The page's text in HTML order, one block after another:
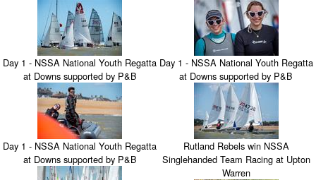
Day 1 - NSSA National Youth Regatta
at Downs supported by P&B
Day 1 - NSSA National Youth Regatta
at Downs supported by P&B
Day 1 - NSSA National Youth Regatta
at Downs supported by P&B
Rutland Rebels win NSSA
Singlehanded Team Racing at Upton
Warren